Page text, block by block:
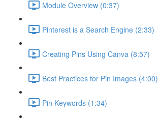
Module Overview (0:37)
Pinterest is a Search Engine (2:33)
Creating Pins Using Canva (8:57)
Best Practices for Pin Images (4:00)
Pin Keywords (1:34)